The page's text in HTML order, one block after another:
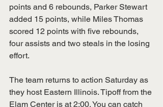
points and 6 rebounds, Parker Stewart
added 15 points, while Miles Thomas
scored 12 points with five rebounds,
four assists and two steals in the losing
effort.
The team returns to action Saturday as
they host Eastern Illinois. Tipoff from the
Elam Center is at 2:00. You can catch